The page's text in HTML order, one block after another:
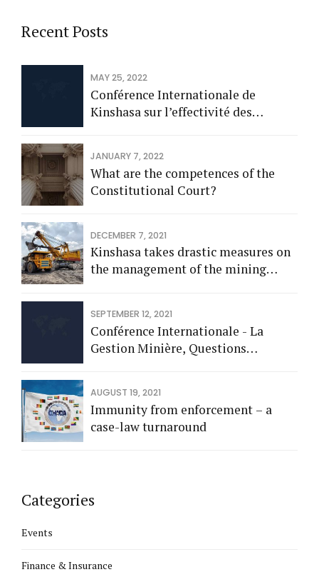
Recent Posts
MAY 25, 2022
Conférence Internationale de
Kinshasa sur l’effectivité des
perception en Afrique subsaharienne
JANUARY 7, 2022
What are the competences of the
Constitutional Court?
DECEMBER 7, 2021
Kinshasa takes drastic measures on
the management of the mining
SEPTEMBER 12, 2021
Conférence Internationale - La
Gestion Minière, Questions
AUGUST 19, 2021
Immunity from enforcement – a
case-law turnaround
Categories
Events
Finance & Insurance